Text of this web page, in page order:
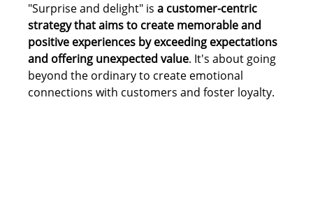
"Surprise and delight" is a customer-centric
strategy that aims to create memorable and
positive experiences by exceeding expectations
and offering unexpected value. It's about going
beyond the ordinary to create emotional
connections with customers and foster loyalty.